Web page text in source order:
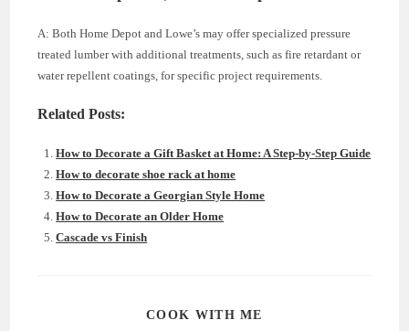
A: Both Home Depot and Lowe’s may offer specialized pressure
treated lumber with additional treatments, such as fire retardant or
water repellent coatings, for specific project requirements.
Related Posts:
How to Decorate a Gift Basket at Home: A Step-by-Step Guide
How to decorate shoe rack at home
How to Decorate a Georgian Style Home
How to Decorate an Older Home
Cascade vs Finish
COOK WITH ME